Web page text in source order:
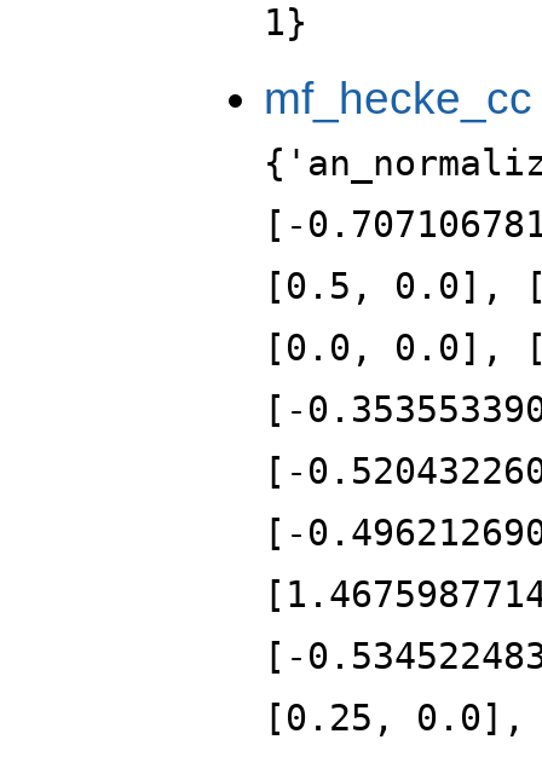
1}
mf_hecke_cc
[-
[0.5, 0.0],
[0.0, 0.0],
[-
[-
[-
[-
[0.25, 0.0],